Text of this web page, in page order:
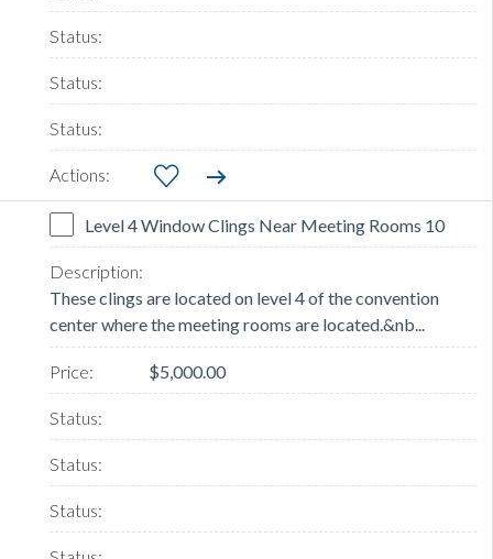
Level 4 Window Clings Near Meeting Rooms 10
These clings are located on level 4 of the convention
center where the meeting rooms are located.&nb...
$5,000.00